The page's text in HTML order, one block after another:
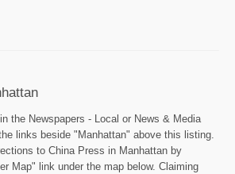
the Newspapers - Local or News & Media
links beside "Manhattan" above this listing.
to China Press in Manhattan by
Map" link under the map below. Claiming